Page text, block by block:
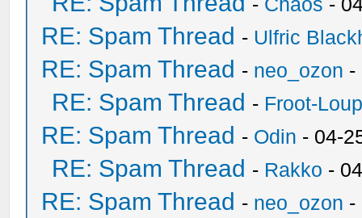
RE: Spam Thread - Ulfric
RE: Spam Thread - neo_ozon -
RE: Spam Thread - Froot-
RE: Spam Thread - Odin - 04-
RE: Spam Thread - Rakko -
RE: Spam Thread - neo_ozon -